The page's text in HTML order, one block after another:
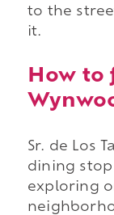
to the
it.
How to
Sr. de Los
dining
exploring